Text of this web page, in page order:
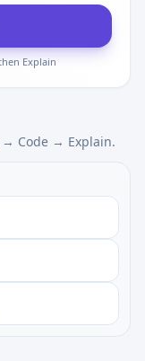
Explain
→ Code → Explain.